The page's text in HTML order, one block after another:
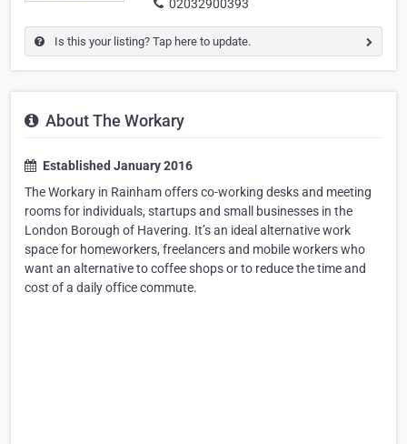
02032900393
Is this your listing? Tap here to update.
About The Workary
Established January 2016
The Workary in Rainham offers co-working desks and meeting
rooms for individuals, startups and small businesses in the
London Borough of Havering. It’s an ideal alternative work
space for homeworkers, freelancers and mobile workers who
want an alternative to coffee shops or to reduce the time and
cost of a daily office commute.